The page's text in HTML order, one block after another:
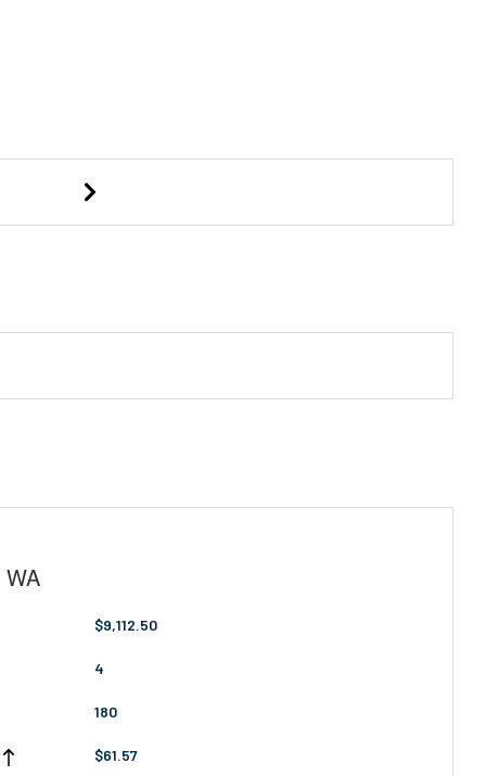
$9,112.50
4
180
$61.57